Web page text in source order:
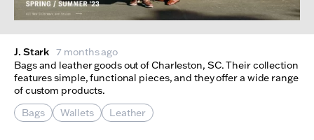
J. Stark 7 months ago
Bags and leather goods out of Charleston, SC. Their collection
features simple, functional pieces, and they offer a wide range
of custom products.
Bags
Wallets Leather